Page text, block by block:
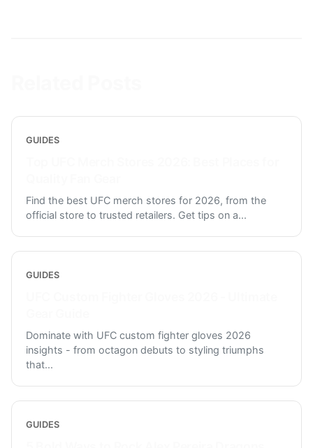
GUIDES
Find the best UFC merch stores for 2026, from the
official store to trusted retailers. Get tips on a...
GUIDES
Dominate with UFC custom fighter gloves 2026
insights - from octagon debuts to styling triumphs
that...
GUIDES